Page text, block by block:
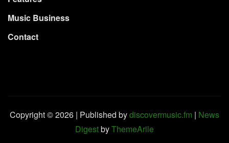
Music Business
Contact
Copyright © 2026 | Published bydiscovermusic.fm | News
DigestbyThemeArile